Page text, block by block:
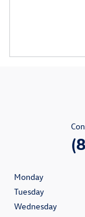
Monday
Tuesday
Wednesday